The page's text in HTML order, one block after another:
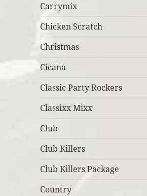
Carrymix
Chicken Scratch
Christmas
Cicana
Classic Party Rockers
Classixx Mixx
Club
Club Killers
Club Killers Package
Country